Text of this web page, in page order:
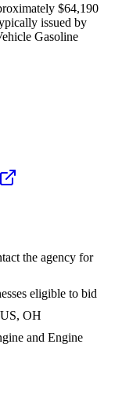
$64,190
issued by
Gasoline
the agency for
eligible to bid
OH
and Engine